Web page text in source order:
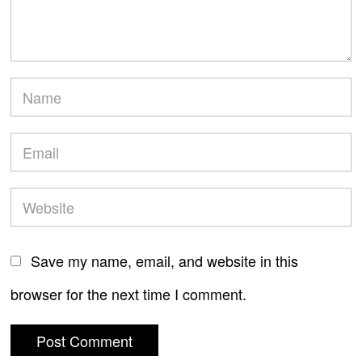
Save my name, email, and website in this
browser for the next time I comment.